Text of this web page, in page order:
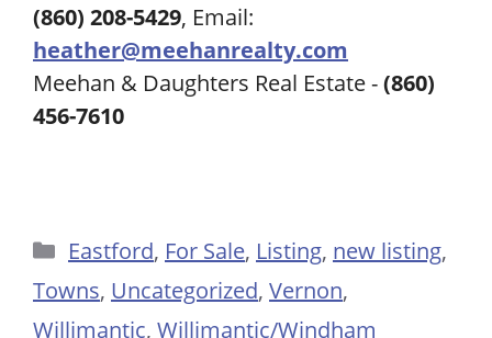
(860) 208-5429, Email:
heather@meehanrealty.com
Meehan & Daughters Real Estate -(860)
456-7610
Categories
Eastford, For Sale, Listing, new listing,
Towns, Uncategorized, Vernon,
Willimantic, Willimantic/Windham